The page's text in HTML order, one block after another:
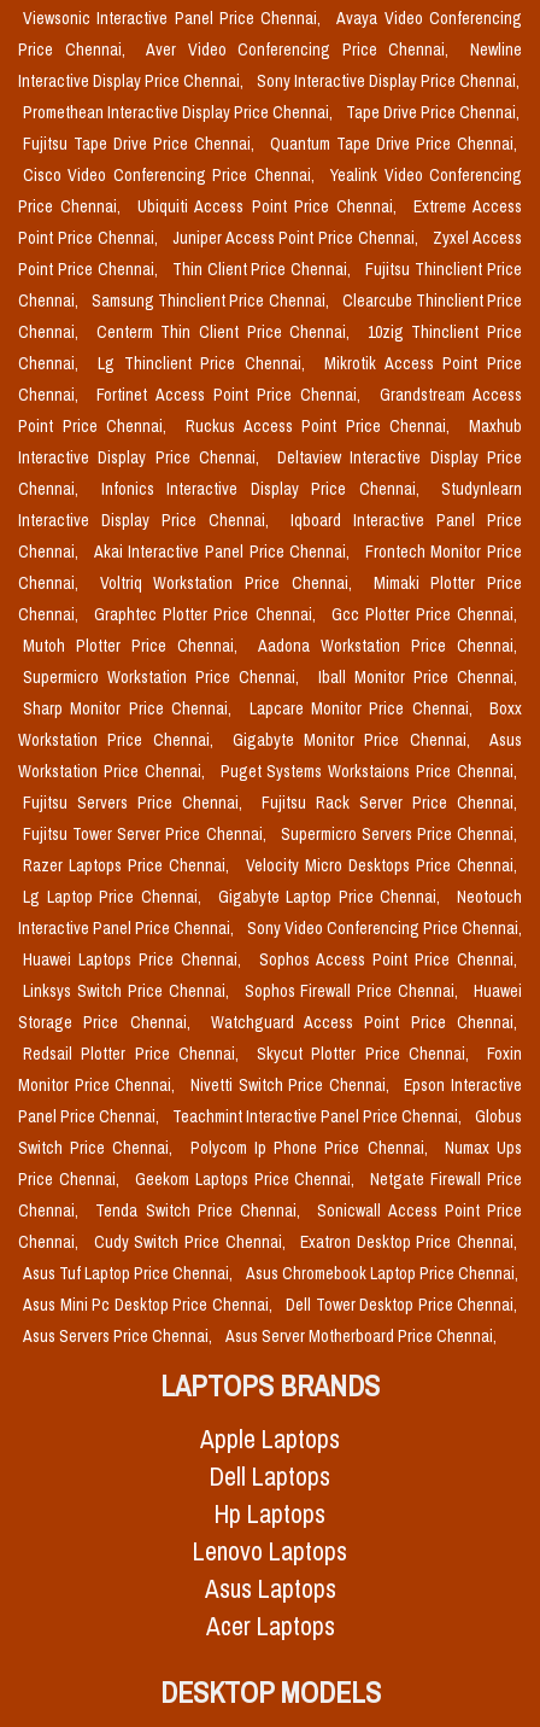
Viewsonic Interactive Panel Price Chennai,
Avaya Video Conferencing
Price Chennai,
Aver Video Conferencing Price Chennai,
Newline
Interactive Display Price Chennai,
Sony Interactive Display Price Chennai,
Promethean Interactive Display Price Chennai,
Tape Drive Price Chennai,
Fujitsu Tape Drive Price Chennai,
Quantum Tape Drive Price Chennai,
Cisco Video Conferencing Price Chennai,
Yealink Video Conferencing
Price Chennai,
Ubiquiti Access Point Price Chennai,
Extreme Access
Point Price Chennai,
Juniper Access Point Price Chennai,
Zyxel Access
Point Price Chennai,
Thin Client Price Chennai,
Fujitsu Thinclient Price
Chennai,
Samsung Thinclient Price Chennai,
Clearcube Thinclient Price
Chennai,
Centerm Thin Client Price Chennai,
10zig Thinclient Price
Chennai,
Lg Thinclient Price Chennai,
Mikrotik Access Point Price
Chennai,
Fortinet Access Point Price Chennai,
Grandstream Access
Point Price Chennai,
Ruckus Access Point Price Chennai,
Maxhub
Interactive Display Price Chennai,
Deltaview Interactive Display Price
Chennai,
Infonics Interactive Display Price Chennai,
Studynlearn
Interactive Display Price Chennai,
Iqboard Interactive Panel Price
Chennai,
Akai Interactive Panel Price Chennai,
Frontech Monitor Price
Chennai,
Voltriq Workstation Price Chennai,
Mimaki Plotter Price
Chennai,
Graphtec Plotter Price Chennai,
Gcc Plotter Price Chennai,
Mutoh Plotter Price Chennai,
Aadona Workstation Price Chennai,
Supermicro Workstation Price Chennai,
Iball Monitor Price Chennai,
Sharp Monitor Price Chennai,
Lapcare Monitor Price Chennai,
Boxx
Workstation Price Chennai,
Gigabyte Monitor Price Chennai,
Asus
Workstation Price Chennai,
Puget Systems Workstaions Price Chennai,
Fujitsu Servers Price Chennai,
Fujitsu Rack Server Price Chennai,
Fujitsu Tower Server Price Chennai,
Supermicro Servers Price Chennai,
Razer Laptops Price Chennai,
Velocity Micro Desktops Price Chennai,
Lg Laptop Price Chennai,
Gigabyte Laptop Price Chennai,
Neotouch
Interactive Panel Price Chennai,
Sony Video Conferencing Price Chennai,
Huawei Laptops Price Chennai,
Sophos Access Point Price Chennai,
Linksys Switch Price Chennai,
Sophos Firewall Price Chennai,
Huawei
Storage Price Chennai,
Watchguard Access Point Price Chennai,
Redsail Plotter Price Chennai,
Skycut Plotter Price Chennai,
Foxin
Monitor Price Chennai,
Nivetti Switch Price Chennai,
Epson Interactive
Panel Price Chennai,
Teachmint Interactive Panel Price Chennai,
Globus
Switch Price Chennai,
Polycom Ip Phone Price Chennai,
Numax Ups
Price Chennai,
Geekom Laptops Price Chennai,
Netgate Firewall Price
Chennai,
Tenda Switch Price Chennai,
Sonicwall Access Point Price
Chennai,
Cudy Switch Price Chennai,
Exatron Desktop Price Chennai,
Asus Tuf Laptop Price Chennai,
Asus Chromebook Laptop Price Chennai,
Asus Mini Pc Desktop Price Chennai,
Dell Tower Desktop Price Chennai,
Asus Servers Price Chennai,
Asus Server Motherboard Price Chennai,
LAPTOPS BRANDS
Apple Laptops
Dell Laptops
Hp Laptops
Lenovo Laptops
Asus Laptops
Acer Laptops
DESKTOP MODELS